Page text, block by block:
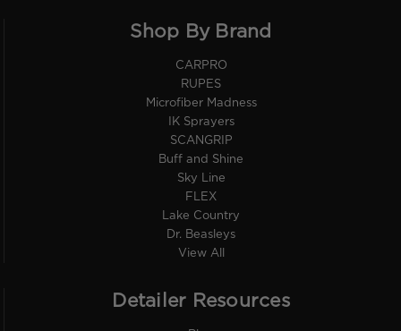
Shop By Brand
CARPRO
RUPES
Microfiber Madness
IK Sprayers
SCANGRIP
Buff and Shine
Sky Line
FLEX
Lake Country
Dr. Beasleys
View All
Detailer Resources